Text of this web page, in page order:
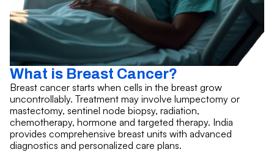
What is Breast Cancer?
Breast cancer starts when cells in the breast grow
uncontrollably. Treatment may involve lumpectomy or
mastectomy, sentinel node biopsy, radiation,
chemotherapy, hormone and targeted therapy. India
provides comprehensive breast units with advanced
diagnostics and personalized care plans.